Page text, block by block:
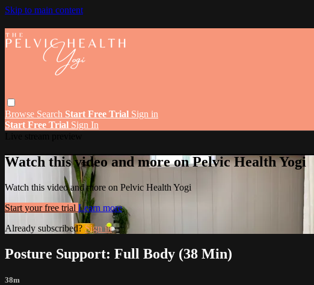
Skip to main content
Browse Search Start Free Trial Sign in
Start Free Trial Sign In
Watch this video and more on Pelvic Health Yogi
Watch this video and more on Pelvic Health Yogi
Start your free trial Learn more
Already subscribed?Sign in
Posture Support: Full Body (38 Min)
38m